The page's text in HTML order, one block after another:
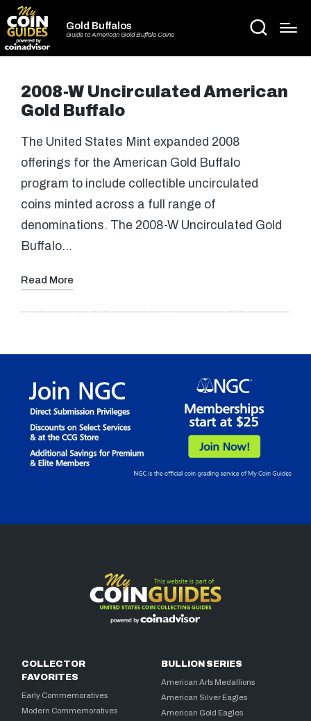
Gold Buffalos
Guide to American Gold Buffalo Coins
2008-W Uncirculated American
Gold Buffalo
The United States Mint expanded 2008
offerings for the American Gold Buffalo
program to include collectible uncirculated
coins minted across a full range of
denominations. The 2008-W Uncirculated Gold
Buffalo…
Read More
COLLECTOR
FAVORITES
Early Commemoratives
Modern Commemoratives
BULLION SERIES
American Arts Medallions
American Silver Eagles
American Gold Eagles